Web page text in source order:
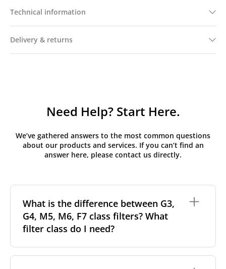
Technical information
Delivery & returns
Need Help? Start Here.
We’ve gathered answers to the most common questions
about our products and services. If you can’t find an
answer here, please contact us directly.
What is the difference between G3,
G4, M5, M6, F7 class filters? What
filter class do I need?